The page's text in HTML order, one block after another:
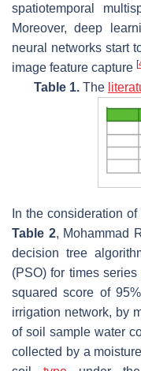
spatiotemporal
Moreover, deep
neural networks start
image feature capture [
Table 1. The
In the consideration
Table 2, Mohammad
decision tree
(PSO) for times
squared score of
irrigation network, by
of soil sample water
collected by a